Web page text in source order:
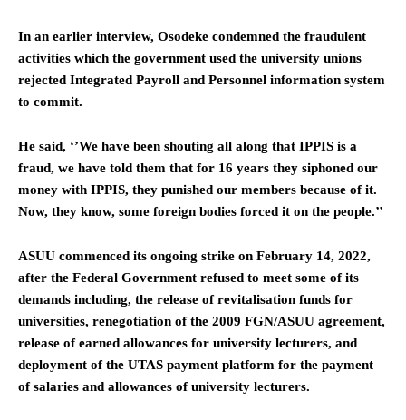
In an earlier interview, Osodeke condemned the fraudulent
activities which the government used the university unions
rejected Integrated Payroll and Personnel information system
to commit.
He said, ‘’We have been shouting all along that IPPIS is a
fraud, we have told them that for 16 years they siphoned our
money with IPPIS, they punished our members because of it.
Now, they know, some foreign bodies forced it on the people.’’
ASUU commenced its ongoing strike on February 14, 2022,
after the Federal Government refused to meet some of its
demands including, the release of revitalisation funds for
universities, renegotiation of the 2009 FGN/ASUU agreement,
release of earned allowances for university lecturers, and
deployment of the UTAS payment platform for the payment
of salaries and allowances of university lecturers.